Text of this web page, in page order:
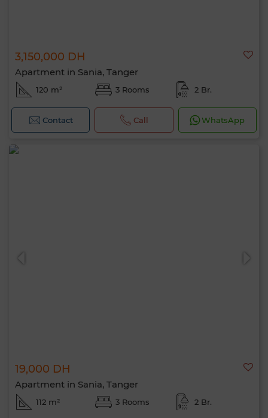
3,150,000 DH
Apartment in Sania, Tanger
120 m² 3 Rooms 2 Br.
Contact Call WhatsApp
19,000 DH
Apartment in Sania, Tanger
112 m² 3 Rooms 2 Br.